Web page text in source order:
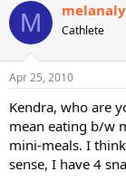
M Cathlete
Apr 25, 2010
Kendra, who are
mean eating b/w
mini-meals. I
sense, I have 4